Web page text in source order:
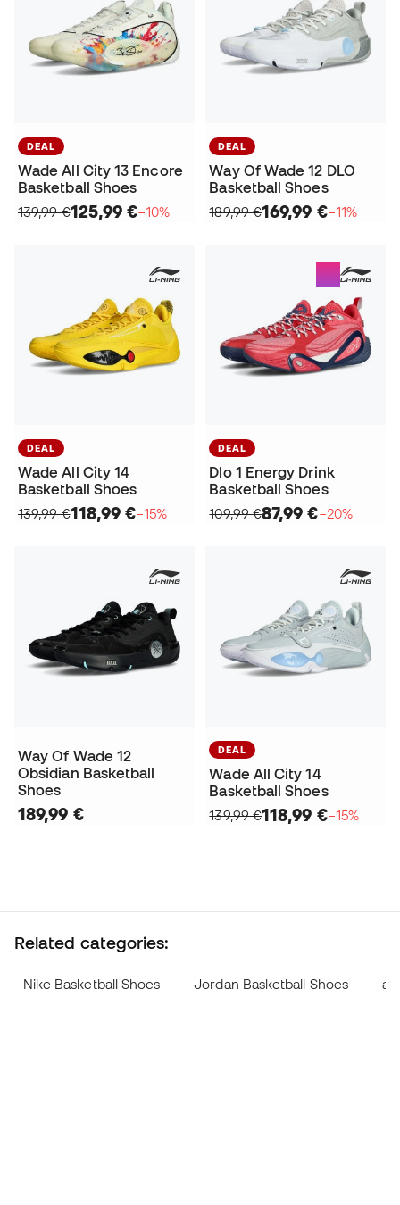
DEAL
Wade All City 13 Encore
Basketball Shoes
139,99 €125,99 €−10%
DEAL
Way Of Wade 12 DLO
Basketball Shoes
189,99 €169,99 €−11%
DEAL
Wade All City 14
Basketball Shoes
139,99 €118,99 €−15%
DEAL
Dlo 1 Energy Drink
Basketball Shoes
109,99 €87,99 €−20%
Way Of Wade 12
Obsidian Basketball
Shoes
189,99 €
DEAL
Wade All City 14
Basketball Shoes
139,99 €118,99 €−15%
Related categories:
Nike Basketball Shoes Jordan Basketball Shoes